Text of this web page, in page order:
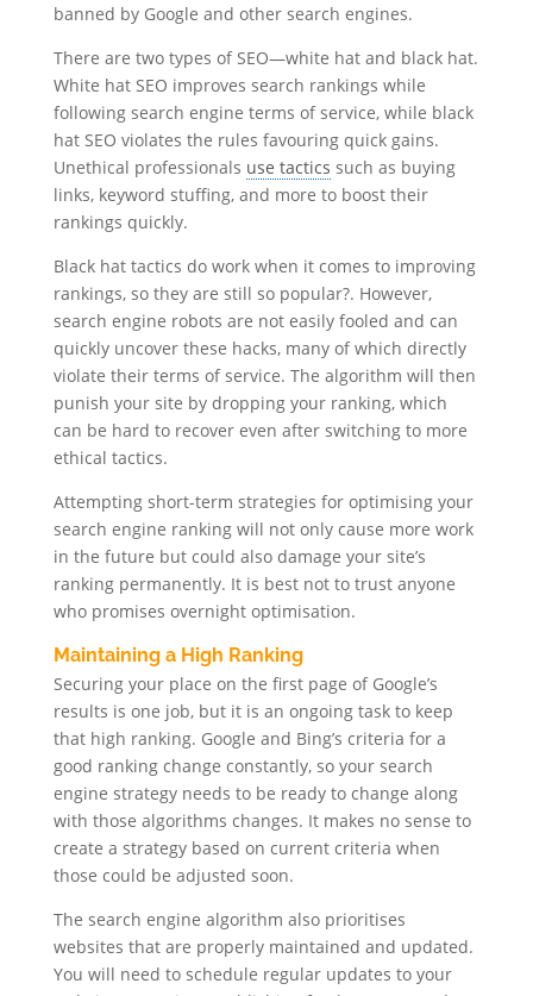
banned by Google and other search engines.
There are two types of SEO—white hat and black hat.
White hat SEO improves search rankings while
following search engine terms of service, while black
hat SEO violates the rules favouring quick gains.
Unethical professionals use tactics such as buying
links, keyword stuffing, and more to boost their
rankings quickly.
Black hat tactics do work when it comes to improving
rankings, so they are still so popular?. However,
search engine robots are not easily fooled and can
quickly uncover these hacks, many of which directly
violate their terms of service. The algorithm will then
punish your site by dropping your ranking, which
can be hard to recover even after switching to more
ethical tactics.
Attempting short-term strategies for optimising your
search engine ranking will not only cause more work
in the future but could also damage your site’s
ranking permanently. It is best not to trust anyone
who promises overnight optimisation.
Maintaining a High Ranking
Securing your place on the first page of Google’s
results is one job, but it is an ongoing task to keep
that high ranking. Google and Bing’s criteria for a
good ranking change constantly, so your search
engine strategy needs to be ready to change along
with those algorithms changes. It makes no sense to
create a strategy based on current criteria when
those could be adjusted soon.
The search engine algorithm also prioritises
websites that are properly maintained and updated.
You will need to schedule regular updates to your